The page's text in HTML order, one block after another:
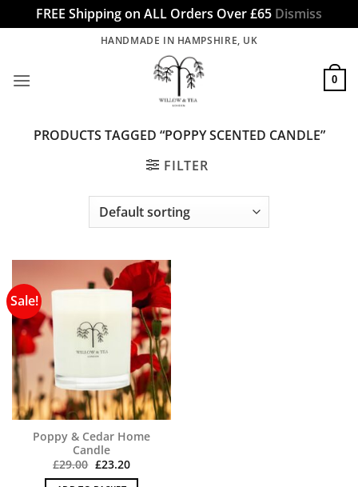
FREE Shipping on ALL Orders Over £65 Dismiss
content
HANDMADE IN HAMPSHIRE, UK
0
PRODUCTS TAGGED “POPPY SCENTED CANDLE”
FILTER
Sale!
Poppy & Cedar Home
Candle
£29.00 Original
price
£23.20Current